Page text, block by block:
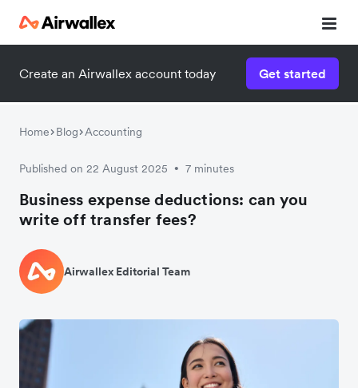
Create an Airwallex account today Get started
Home Blog Accounting
Published on 22 August 2025 • 7 minutes
Business expense deductions: can you
write off transfer fees?
Airwallex Editorial Team